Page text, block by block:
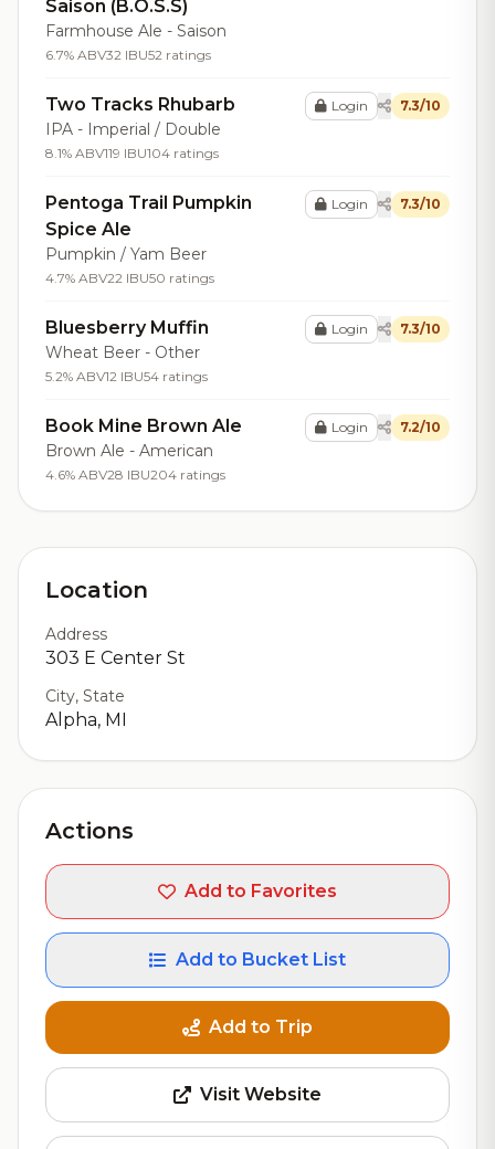
Saison (B.O.S.S)
Farmhouse Ale - Saison
6.7% ABV32 IBU52 ratings
Two Tracks Rhubarb
IPA - Imperial / Double
8.1% ABV119 IBU104 ratings
Login 7.3/10
Pentoga Trail Pumpkin
Spice Ale
Pumpkin / Yam Beer
4.7% ABV22 IBU50 ratings
Login 7.3/10
Bluesberry Muffin
Wheat Beer - Other
5.2% ABV12 IBU54 ratings
Login 7.3/10
Book Mine Brown Ale
Brown Ale - American
4.6% ABV28 IBU204 ratings
Login 7.2/10
Location
Address
303 E Center St
City, State
Alpha, MI
Actions
Add to Favorites
Add to Bucket List
Add to Trip
Visit Website